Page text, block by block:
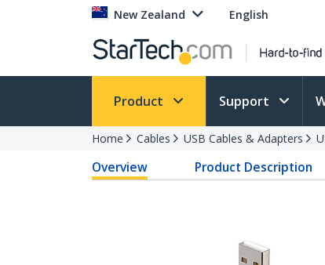
New Zealand English
Product Support
Home Cables USB Cables & Adapters
Overview Product Description